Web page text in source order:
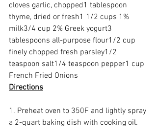
cloves garlic, chopped1 tablespoon
thyme, dried or fresh1 1/2 cups 1%
milk3/4 cup 2% Greek yogurt3
tablespoons all-purpose flour1/2 cup
finely chopped fresh parsley1/2
teaspoon salt1/4 teaspoon pepper1 cup
French Fried Onions
Directions
1. Preheat oven to 350F and lightly spray
a 2-quart baking dish with cooking oil.